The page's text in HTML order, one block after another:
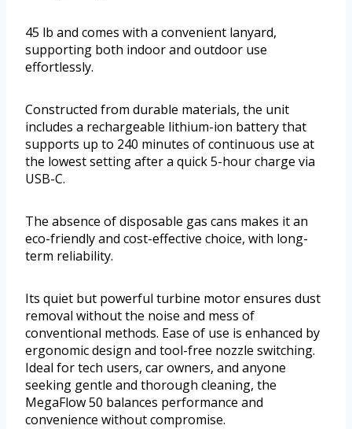
45 lb and comes with a convenient lanyard,
supporting both indoor and outdoor use
effortlessly.
Constructed from durable materials, the unit
includes a rechargeable lithium-ion battery that
supports up to 240 minutes of continuous use at
the lowest setting after a quick 5-hour charge via
USB-C.
The absence of disposable gas cans makes it an
eco-friendly and cost-effective choice, with long-
term reliability.
Its quiet but powerful turbine motor ensures dust
removal without the noise and mess of
conventional methods. Ease of use is enhanced by
ergonomic design and tool-free nozzle switching.
Ideal for tech users, car owners, and anyone
seeking gentle and thorough cleaning, the
MegaFlow 50 balances performance and
convenience without compromise.